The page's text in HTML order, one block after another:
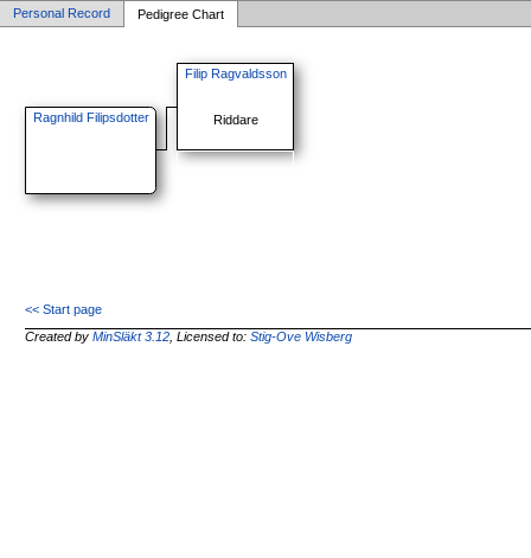
Personal Record Pedigree Chart
Ragnhild Filipsdotter
Filip Ragvaldsson
Riddare
<< Start page
Created byMinSläkt 3.12 , Licensed to:Stig-Ove Wisberg